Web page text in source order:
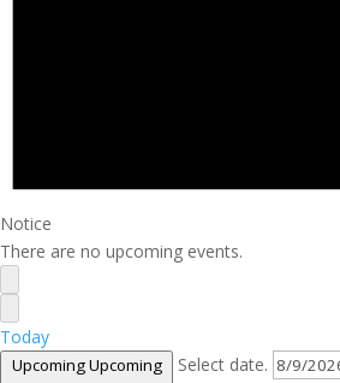
Notice
There are no upcoming events.
Today
UpcomingUpcoming Select date.